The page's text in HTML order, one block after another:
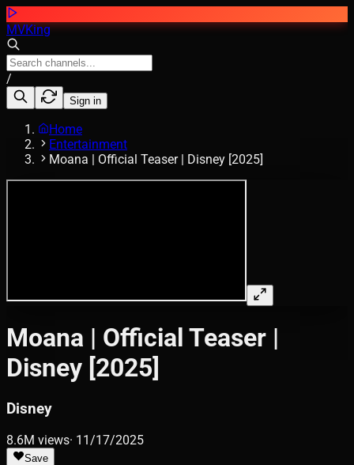
MVKing
/
Sign in
Home
Entertainment
Moana | Official Teaser | Disney [2025]
Moana | Official Teaser |
Disney [2025]
Disney
8.6M views· 11/17/2025
Save